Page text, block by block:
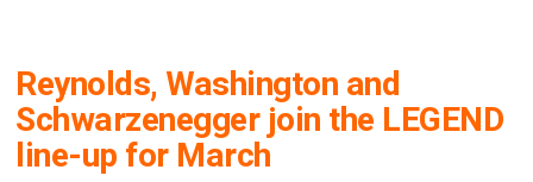
Reynolds, Washington and
Schwarzenegger join the LEGEND
line-up for March